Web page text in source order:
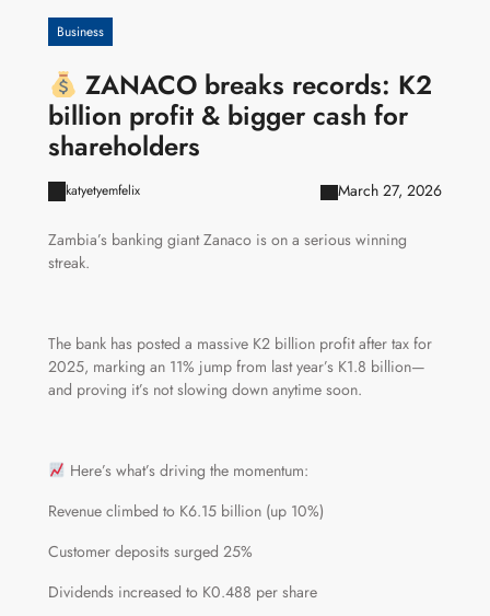
Business
ZANACO breaks records: K2
billion profit & bigger cash for
shareholders
katyetyemfelix March 27, 2026
Zambia’s banking giant Zanaco is on a serious winning
streak.
The bank has posted a massive K2 billion profit after tax for
2025, marking an 11% jump from last year’s K1.8 billion—
and proving it’s not slowing down anytime soon.
Here’s what’s driving the momentum:
Revenue climbed to K6.15 billion (up 10%)
Customer deposits surged 25%
Dividends increased to K0.488 per share